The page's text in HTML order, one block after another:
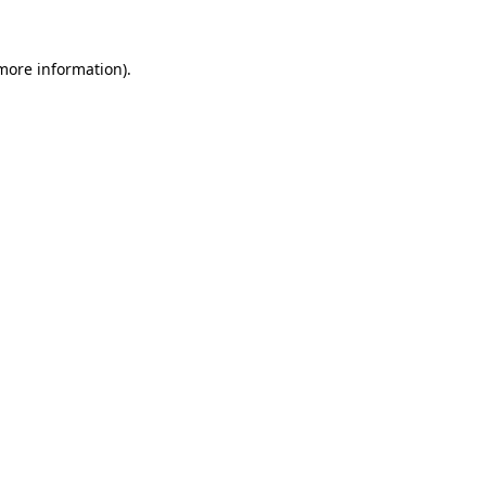
information).